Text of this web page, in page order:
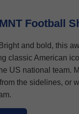
Football
and bold, this
classic American
US national team.
the sidelines, or